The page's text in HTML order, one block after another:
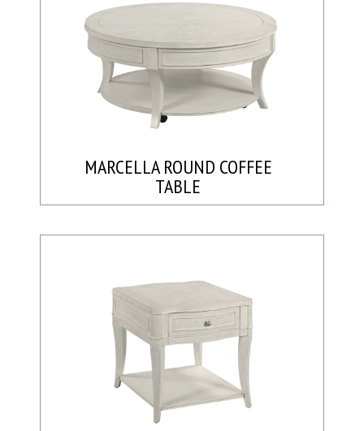
MARCELLA ROUND COFFEE
TABLE